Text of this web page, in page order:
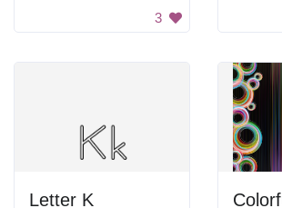
3
Letter K